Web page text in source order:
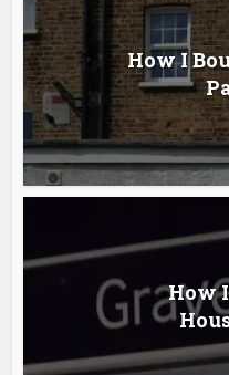
How I
How